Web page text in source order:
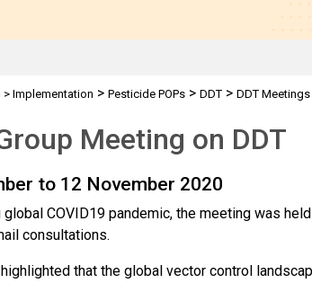
> Implementation > Pesticide POPs> DDT> DDT Meetings
Meeting on DDT
to 12 November 2020
global COVID19 pandemic, the meeting was
consultations.
that the global vector control